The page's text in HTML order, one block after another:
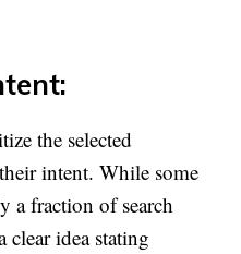
the selected
intent. While some
a fraction of search
clear idea stating